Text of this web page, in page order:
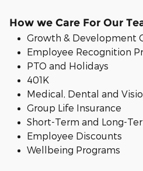
How we Care For Our
Growth & Development
Employee Recognition
PTO and Holidays
401K
Medical, Dental and
Group Life Insurance
S hort-Term and Long-
Employee Discounts
Wellbeing Programs